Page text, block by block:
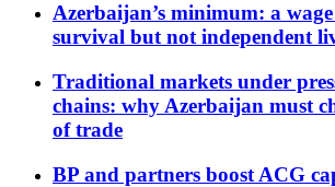
Azerbaijan’s minimum: a
survival but not independent
Traditional markets under
chains: why Azerbaijan must
of trade
BP and partners boost ACG